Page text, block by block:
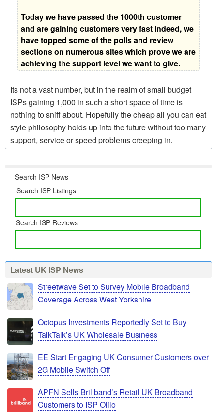
Today we have passed the 1000th customer
and are gaining customers very fast indeed, we
have topped some of the polls and review
sections on numerous sites which prove we are
achieving the support level we want to give.
Its not a vast number, but in the realm of small budget
ISPs gaining 1,000 in such a short space of time is
nothing to sniff about. Hopefully the cheap all you can eat
style philosophy holds up into the future without too many
support, service or speed problems creeping in.
Search ISP News
Search ISP Listings
Search ISP Reviews
Latest UK ISP News
Streetwave Set to Survey Mobile Broadband
Coverage Across West Yorkshire
Octopus Investments Reportedly Set to Buy
TalkTalk’s UK Wholesale Business
EE Start Engaging UK Consumer Customers over
2G Mobile Switch Off
APFN Sells Brillband’s Retail UK Broadband
Customers to ISP Olilo